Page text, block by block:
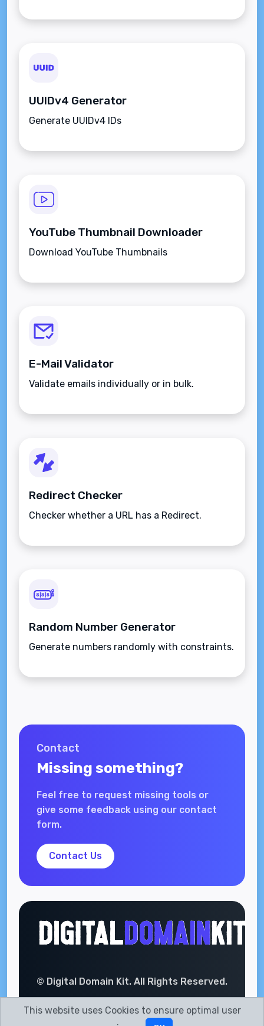
UUIDv4 Generator
Generate UUIDv4 IDs
YouTube Thumbnail Downloader
Download YouTube Thumbnails
E-Mail Validator
Validate emails individually or in bulk.
Redirect Checker
Checker whether a URL has a Redirect.
Random Number Generator
Generate numbers randomly with constraints.
Contact
Missing something?
Feel free to request missing tools or
give some feedback using our contact
form.
Contact Us
© Digital Domain Kit. All Rights Reserved.
This website uses Cookies to ensure optimal user